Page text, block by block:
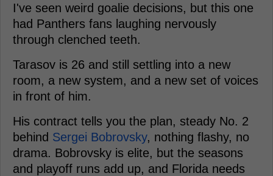
I've seen weird goalie decisions, but this one
had Panthers fans laughing nervously
through clenched teeth.
Tarasov is 26 and still settling into a new
room, a new system, and a new set of voices
in front of him.
His contract tells you the plan, steady No. 2
behind Sergei Bobrovsky, nothing flashy, no
drama. Bobrovsky is elite, but the seasons
and playoff runs add up, and Florida needs